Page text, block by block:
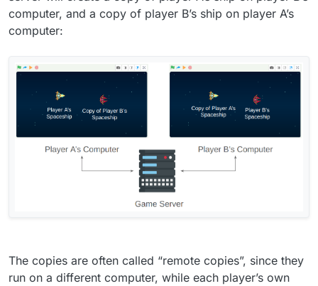
computer, and a copy of player B’s ship on player A’s
computer:
The copies are often called “remote copies”, since they
run on a different computer, while each player’s own